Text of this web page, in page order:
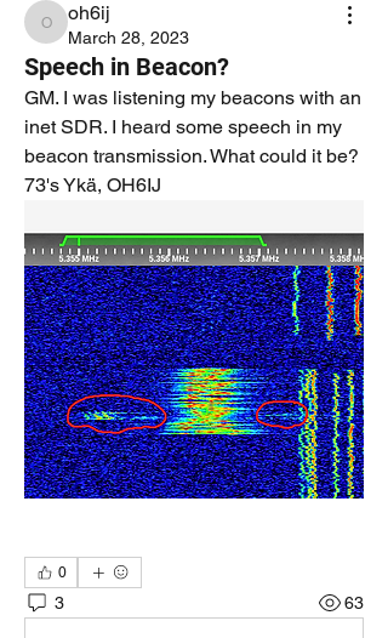
oh6ij
oh6ij
March 28, 2023
Speech in Beacon?
GM. I was listening my beacons with an
inet SDR. I heard some speech in my
beacon transmission. What could it be?
73's Ykä, OH6IJ
0
3 63